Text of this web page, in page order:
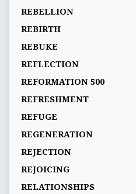
REBELLION
REBIRTH
REBUKE
REFLECTION
REFORMATION 500
REFRESHMENT
REFUGE
REGENERATION
REJECTION
REJOICING
RELATIONSHIPS